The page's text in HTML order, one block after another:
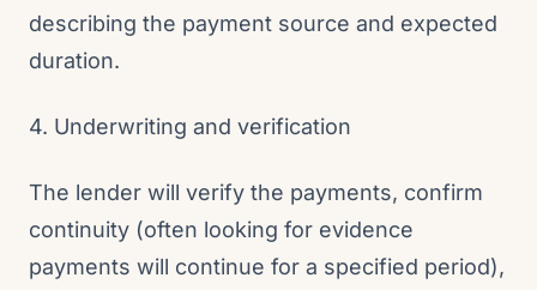
describing the payment source and expected
duration.
4. Underwriting and verification
The lender will verify the payments, confirm
continuity (often looking for evidence
payments will continue for a specified period),